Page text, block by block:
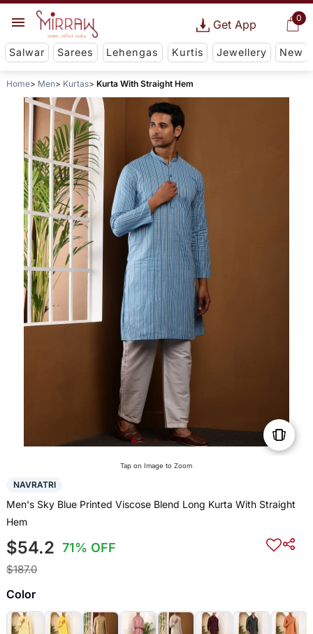
0
Get App
Salwar Sarees Lehengas Kurtis Jewellery New
Home Men Kurtas Kurta With Straight Hem
Tap on Image to Zoom
NAVRATRI
Men's Sky Blue Printed Viscose Blend Long Kurta With Straight
Hem
$54.2 71% OFF
$187.0
Color